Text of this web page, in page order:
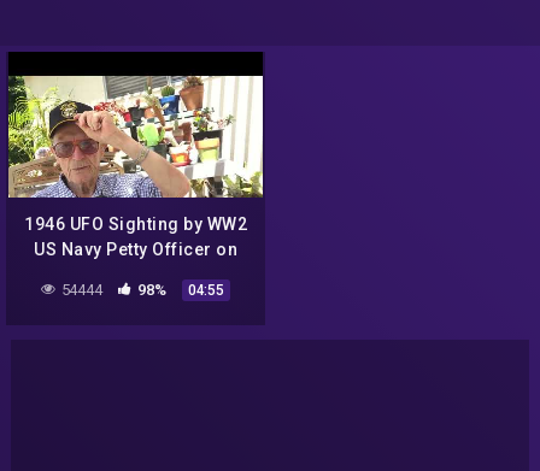
1946 UFO Sighting by WW2
US Navy Petty Officer on
– Between Guam & Hawaii
54444 98% 04:55